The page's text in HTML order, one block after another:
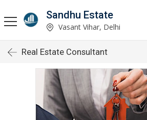
Sandhu Estate
Vasant Vihar, Delhi
Real Estate Consultant